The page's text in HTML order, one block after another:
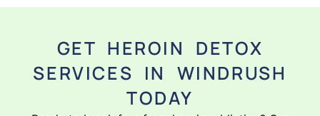
GET HEROIN DETOX
SERVICES IN WINDRUSH
TODAY